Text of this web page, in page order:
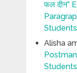
फल दीन”
Alisha
Students